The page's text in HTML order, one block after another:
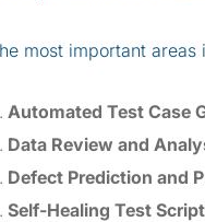
most important
Automated Test Case
Data Review and
Defect Prediction and
Self-Healing Test